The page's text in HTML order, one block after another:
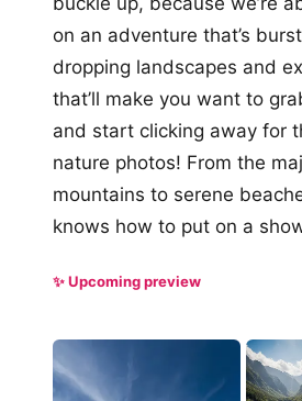
on an adventure that’s
dropping landscapes and
that’ll make you want to
and start clicking away for
nature photos! From the
mountains to serene
knows how to put on a
✨ Upcoming preview